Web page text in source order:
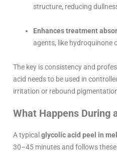
structure, reducing
Enhances treatment
agents, like hydroquinone
The key is consistency and
acid needs to be used in
irritation or rebound
What Happens During
A typical glycolic acid peel in
30–45 minutes and follows